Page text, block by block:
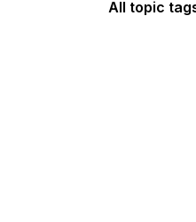
All topic